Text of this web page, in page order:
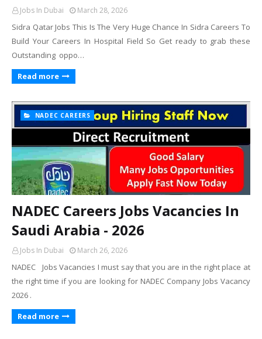
Jobs In Dubai March 28, 2026
Sidra Qatar Jobs This Is The Very Huge Chance In Sidra Careers To
Build Your Careers In Hospital Field So Get ready to grab these
Outstanding oppo…
Read more
NADEC CAREERS
NADEC Careers Jobs Vacancies In
Saudi Arabia - 2026
Jobs In Dubai March 26, 2026
NADEC Jobs Vacancies I must say that you are in the right place at
the right time if you are looking for NADEC Company Jobs Vacancy
2026 .
Read more